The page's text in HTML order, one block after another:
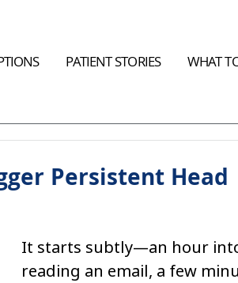
PATIENT STORIES WHAT
Persistent Head
It starts subtly—an hour
reading an email, a few